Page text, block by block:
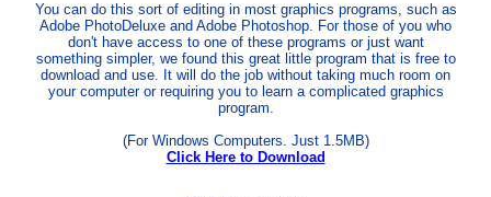
You can do this sort of editing in most graphics programs, such as
Adobe PhotoDeluxe and Adobe Photoshop. For those of you who
don't have access to one of these programs or just want
something simpler, we found this great little program that is free to
download and use. It will do the job without taking much room on
your computer or requiring you to learn a complicated graphics
program.
(For Windows Computers. Just 1.5MB)
Click Here to Download